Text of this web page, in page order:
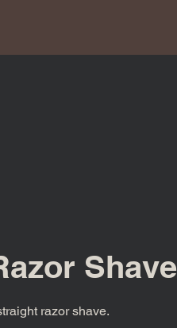
Shave
razor shave.